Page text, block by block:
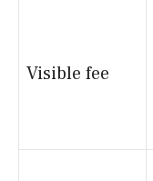
Visible fee